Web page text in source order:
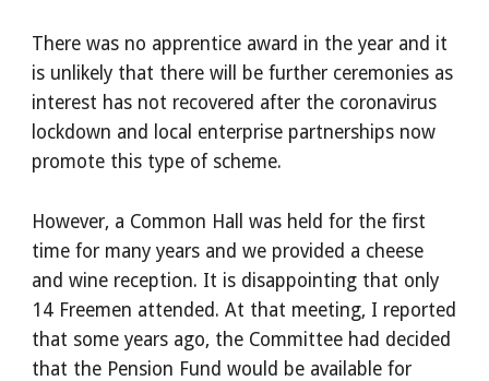
There was no apprentice award in the year and it
is unlikely that there will be further ceremonies as
interest has not recovered after the coronavirus
lockdown and local enterprise partnerships now
promote this type of scheme.
However, a Common Hall was held for the first
time for many years and we provided a cheese
and wine reception. It is disappointing that only
14 Freemen attended. At that meeting, I reported
that some years ago, the Committee had decided
that the Pension Fund would be available for